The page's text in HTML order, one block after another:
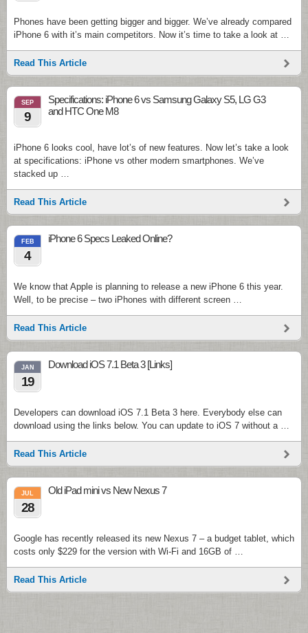
Phones have been getting bigger and bigger. We’ve already compared
iPhone 6 with it’s main competitors. Now it’s time to take a look at …
Read This Article
SEP
9
Specifications: iPhone 6 vs Samsung Galaxy S5, LG G3
and HTC One M8
iPhone 6 looks cool, have lot’s of new features. Now let’s take a look
at specifications: iPhone vs other modern smartphones. We’ve
stacked up …
Read This Article
FEB
4
iPhone 6 Specs Leaked Online?
We know that Apple is planning to release a new iPhone 6 this year.
Well, to be precise – two iPhones with different screen …
Read This Article
JAN
19
Download iOS 7.1 Beta 3 [Links]
Developers can download iOS 7.1 Beta 3 here. Everybody else can
download using the links below. You can update to iOS 7 without a …
Read This Article
JUL
28
Old iPad mini vs New Nexus 7
Google has recently released its new Nexus 7 – a budget tablet, which
costs only $229 for the version with Wi-Fi and 16GB of …
Read This Article